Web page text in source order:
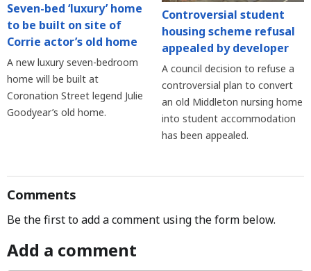
Seven-bed ‘luxury’ home
to be built on site of
Corrie actor’s old home
A new luxury seven-bedroom
home will be built at
Coronation Street legend Julie
Goodyear’s old home.
Controversial student
housing scheme refusal
appealed by developer
A council decision to refuse a
controversial plan to convert
an old Middleton nursing home
into student accommodation
has been appealed.
Comments
Be the first to add a comment using the form below.
Add a comment